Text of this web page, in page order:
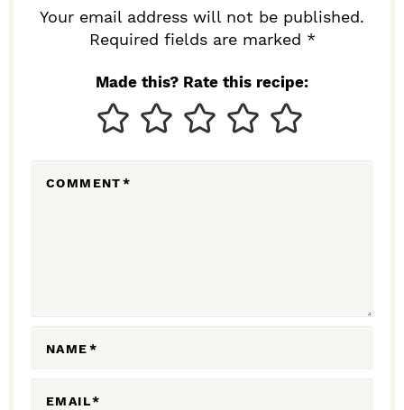
Your email address will not be published.
Required fields are marked *
Made this? Rate this recipe:
COMMENT*
NAME*
EMAIL*